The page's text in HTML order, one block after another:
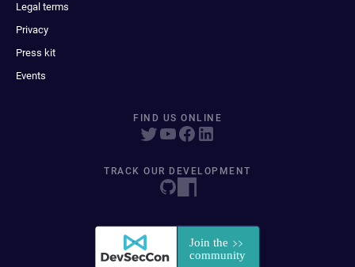
Legal terms
Privacy
Press kit
Events
FIND US ONLINE
TRACK OUR DEVELOPMENT